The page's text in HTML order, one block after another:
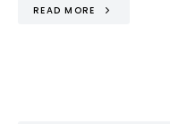
READ MORE